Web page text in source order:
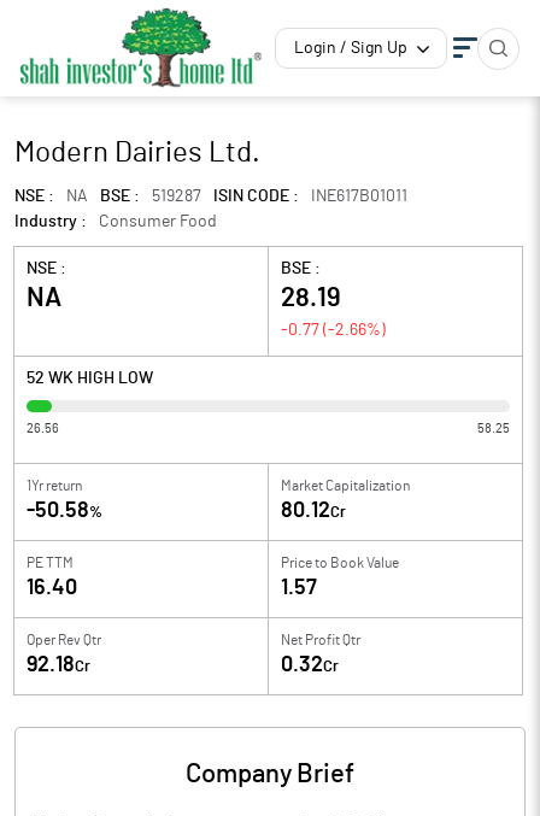
Login / Sign Up
Modern Dairies Ltd.
NSE : NA BSE : 519287 ISIN CODE :
INE617B01011
Industry :
Consumer Food
NSE :
NA
BSE :
28.19
-0.77 (-2.66%)
52 WK HIGH LOW
26.56 58.25
1Yr return
-50.58%
Market Capitalization
80.12Cr
PE TTM
16.40
Price to Book Value
1.57
Oper Rev Qtr
92.18Cr
Net Profit Qtr
0.32Cr
Company Brief